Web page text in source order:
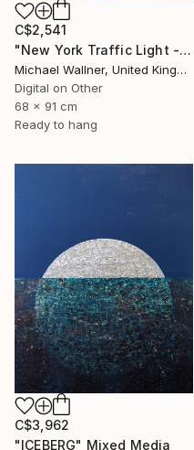
C$2,541
"New York Traffic Light - Limited Edition 2 of 25" Mixed Media
Michael Wallner, United Kingdom
Digital on Other
68 x 91 cm
Ready to hang
C$3,962
"ICEBERG" Mixed Media